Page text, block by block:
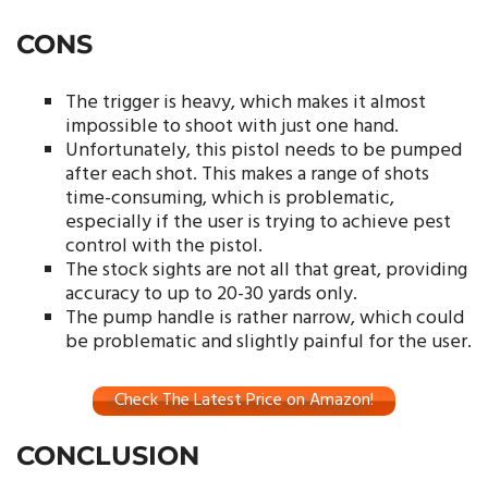
CONS
The trigger is heavy, which makes it almost
impossible to shoot with just one hand.
Unfortunately, this pistol needs to be pumped
after each shot. This makes a range of shots
time-consuming, which is problematic,
especially if the user is trying to achieve pest
control with the pistol.
The stock sights are not all that great, providing
accuracy to up to 20-30 yards only.
The pump handle is rather narrow, which could
be problematic and slightly painful for the user.
Check The Latest Price on Amazon!
CONCLUSION